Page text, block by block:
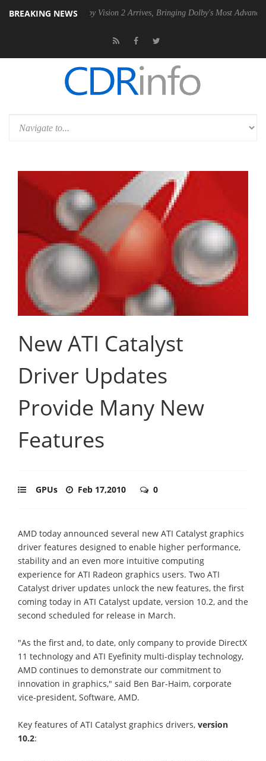
BREAKING NEWSDolby Vision 2 Arrives, Bringing Dolby's Most Advanced Picture
New ATI Catalyst
Driver Updates
Provide Many New
Features
GPUs Feb 17,2010 0
AMD today announced several new ATI Catalyst graphics
driver features designed to enable higher performance,
stability and an even more intuitive computing
experience for ATI Radeon graphics users. Two ATI
Catalyst driver updates unlock the new features, the first
coming today in ATI Catalyst update, version 10.2, and the
second scheduled for release in March.
"As the first and, to date, only company to provide DirectX
11 technology and ATI Eyefinity multi-display technology,
AMD continues to demonstrate our commitment to
innovation in graphics," said Ben Bar-Haim, corporate
vice-president, Software, AMD.
Key features of ATI Catalyst graphics drivers, version
10.2: